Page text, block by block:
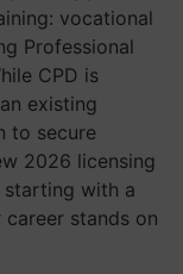
vocational
Professional
CPD is
existing
to secure
2026 licensing
starting with a
stands on